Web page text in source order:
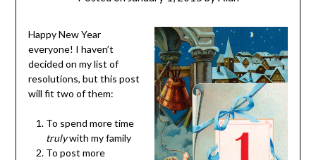
Happy New Year
everyone! I haven’t
decided on my list of
resolutions, but this post
will fit two of them:
To spend more time
trulywith my family
To post more